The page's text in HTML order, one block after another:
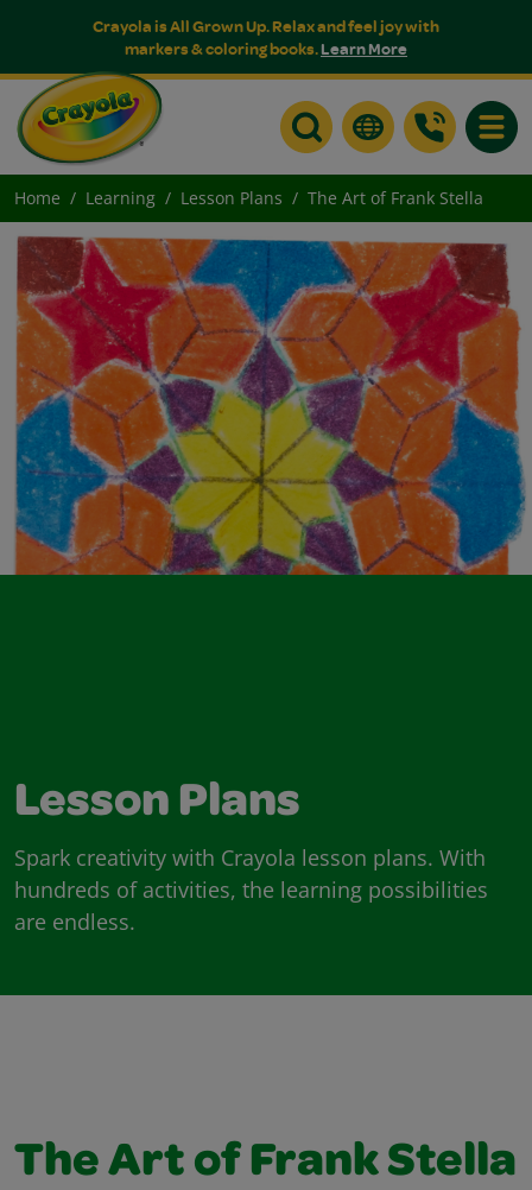
Crayola is All Grown Up. Relax and feel joy with
markers & coloring books.Learn More
Home Learning Lesson Plans The Art of Frank Stella
Lesson Plans
Spark creativity with Crayola lesson plans. With
hundreds of activities, the learning possibilities
are endless.
The Art of Frank Stella